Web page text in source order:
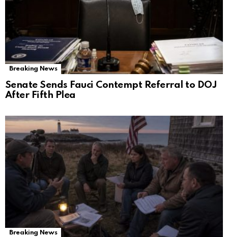
Breaking News
Senate Sends Fauci Contempt Referral to DOJ
After Fifth Plea
Breaking News